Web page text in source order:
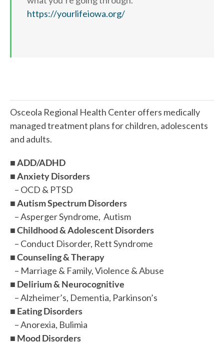
https://yourlifeiowa.org/
Osceola Regional Health Center offers medically
managed treatment plans for children, adolescents
and adults.
■ADD/ADHD
■Anxiety Disorders
– OCD & PTSD
■Autism Spectrum Disorders
– Asperger Syndrome, Autism
■Childhood & Adolescent Disorders
– Conduct Disorder, Rett Syndrome
■Counseling & Therapy
– Marriage & Family, Violence & Abuse
■ Delirium & Neurocognitive
– Alzheimer’s, Dementia, Parkinson’s
■ Eating Disorders
– Anorexia, Bulimia
■ Mood Disorders